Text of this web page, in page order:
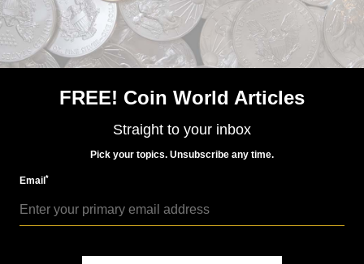
MORE RELATED ARTICLES
Precious Metals
Jul 29, 2015, 12 PM
FREE! Coin World Articles
Straight to your inbox
Pick your topics. Unsubscribe any time.
Email*